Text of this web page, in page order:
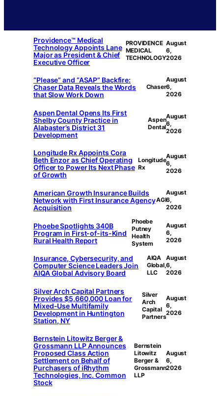
Providence™ Medical
Technology Appoints Lane
Major as President & Chief
Executive Officer
PROVIDENCE
MEDICAL
TECHNOLOGY
August
6,
2026
“Please” and “ASAP” Backfire:
Chaser Data Reveals the Words
that Slow Work Down
Chaser
August
6,
2026
Aspen Dental Opens Its First
Shelby County Practice in
Alabaster’s District 31
Development
Aspen
Dental
August
6,
2026
Longitude Rx Appoints Cora
Beth Enzor as Chief Operating
Officer to Power Its Next Phase
of Growth
Longitude
Rx
August
6,
2026
American Growth Insurance Builds
Network with First Insurance Agency
Acquisition
AGI
August
6,
2026
Phoebe Spotlights 340B
Program in First-of-its-Kind
Rural Health Report
Phoebe
Putney
Health
System
August
6,
2026
Insurance, Cybersecurity, and
Computer Science Leaders Join
AIQA Global Advisory Board
AIQA
Global,
LLC
August
6,
2026
Silver Arch Capital Partners
Provides $5,660,000 Loan for
Mixed-Use Multifamily
Development in Huntington
Station, NY
Silver
Arch
Capital
Partners
August
6,
2026
Bernstein Litowitz Berger &
Grossmann LLP Announces
Proposed Class Action
Settlement on Behalf of
Purchasers of iRhythm
Technologies, Inc. Common
Stock
Bernstein
Litowitz
Berger &
Grossmann
LLP
August
6,
2026